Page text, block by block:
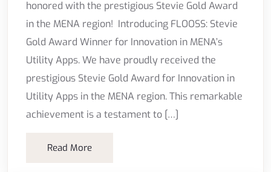
honored with the prestigious Stevie Gold Award
in the MENA region! Introducing FLOOSS: Stevie
Gold Award Winner for Innovation in MENA’s
Utility Apps. We have proudly received the
prestigious Stevie Gold Award for Innovation in
Utility Apps in the MENA region. This remarkable
achievement is a testament to […]
Read More